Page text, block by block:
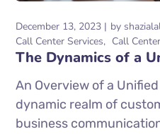
December 13, 2023 by
Call Center Services
Call
The Dynamics of a
An Overview of a
dynamic realm of
business